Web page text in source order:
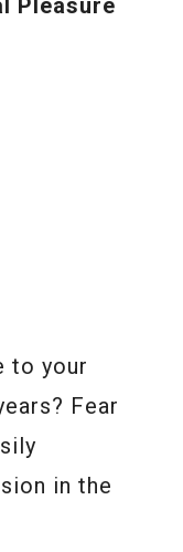
to your
Fear
in the